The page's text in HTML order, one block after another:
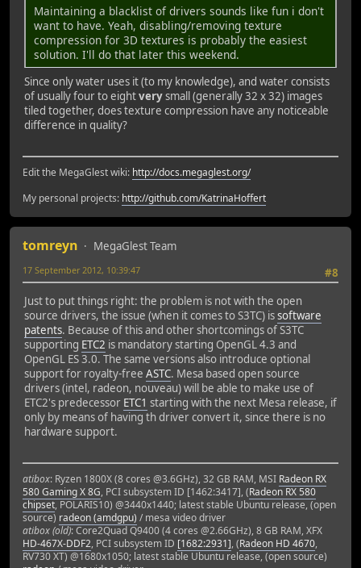
Maintaining a blacklist of drivers sounds like fun i don't
want to have. Yeah, disabling/removing texture
compression for 3D textures is probably the easiest
solution. I'll do that later this weekend.
Since only water uses it (to my knowledge), and water consists
of usually four to eightverysmall (generally 32 x 32) images
tiled together, does texture compression have any noticeable
difference in quality?
Edit the MegaGlest wiki: http://docs.megaglest.org/
My personal projects: http://github.com/KatrinaHoffert
tomreyn
MegaGlest Team
#8
17 September 2012, 10:39:47
Just to put things right: the problem is not with the open
source drivers, the issue (when it comes to S3TC) issoftware
patents. Because of this and other shortcomings of S3TC
supporting ETC2 is mandatory starting OpenGL 4.3 and
OpenGL ES 3.0. The same versions also introduce optional
support for royalty-free ASTC. Mesa based open source
drivers (intel, radeon, nouveau) will be able to make use of
ETC2's predecessor ETC1 starting with the next Mesa release, if
only by means of having th driver convert it, since there is no
hardware support.
atibox: Ryzen 1800X (8 cores @3.6GHz), 32 GB RAM, MSI Radeon RX
580 Gaming X 8G, PCI subsystem ID [1462:3417], (Radeon RX 580
chipset, POLARIS10) @3440x1440; latest stable Ubuntu release, (open
source) radeon (amdgpu) / mesa video driver
atibox (old): Core2Quad Q9400 (4 cores @2.66GHz), 8 GB RAM, XFX
HD-467X-DDF2, PCI subsystem ID [1682:2931], (Radeon HD 4670,
RV730 XT) @1680x1050; latest stable Ubuntu release, (open source)